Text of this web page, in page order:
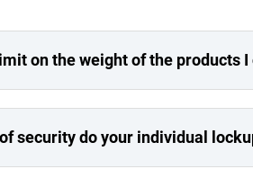
on the weight of the products
security do your individual